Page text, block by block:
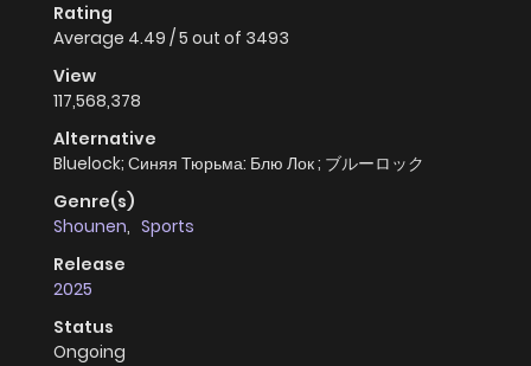
Rating
Average 4.49 /5 out of 3493
View
117,568,378
Alternative
Bluelock; Синяя Тюрьма: Блю Лок ; ブルーロック
Genre(s)
Shounen, Sports
Release
2025
Status
Ongoing